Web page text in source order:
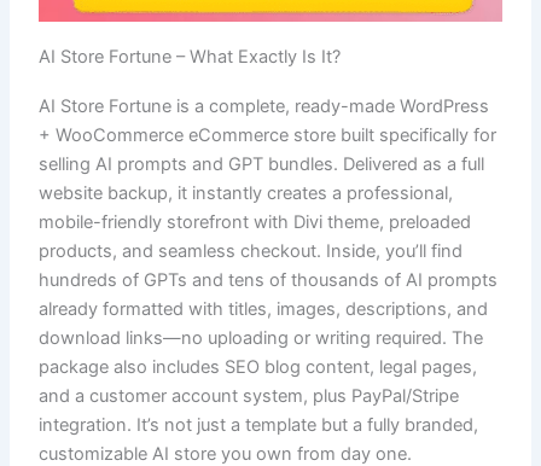
AI Store Fortune – What Exactly Is It?
AI Store Fortune is a complete, ready-made WordPress
+ WooCommerce eCommerce store built specifically for
selling AI prompts and GPT bundles. Delivered as a full
website backup, it instantly creates a professional,
mobile-friendly storefront with Divi theme, preloaded
products, and seamless checkout. Inside, you’ll find
hundreds of GPTs and tens of thousands of AI prompts
already formatted with titles, images, descriptions, and
download links—no uploading or writing required. The
package also includes SEO blog content, legal pages,
and a customer account system, plus PayPal/Stripe
integration. It’s not just a template but a fully branded,
customizable AI store you own from day one.